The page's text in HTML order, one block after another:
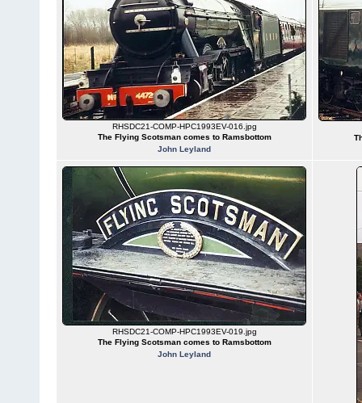
RHSDC21-COMP-HPC1993EV-016.jpg
The Flying Scotsman comes to Ramsbottom
John Leyland
RHSDC21-COMP-HPC1993EV-019.jpg
The Flying Scotsman comes to Ramsbottom
John Leyland